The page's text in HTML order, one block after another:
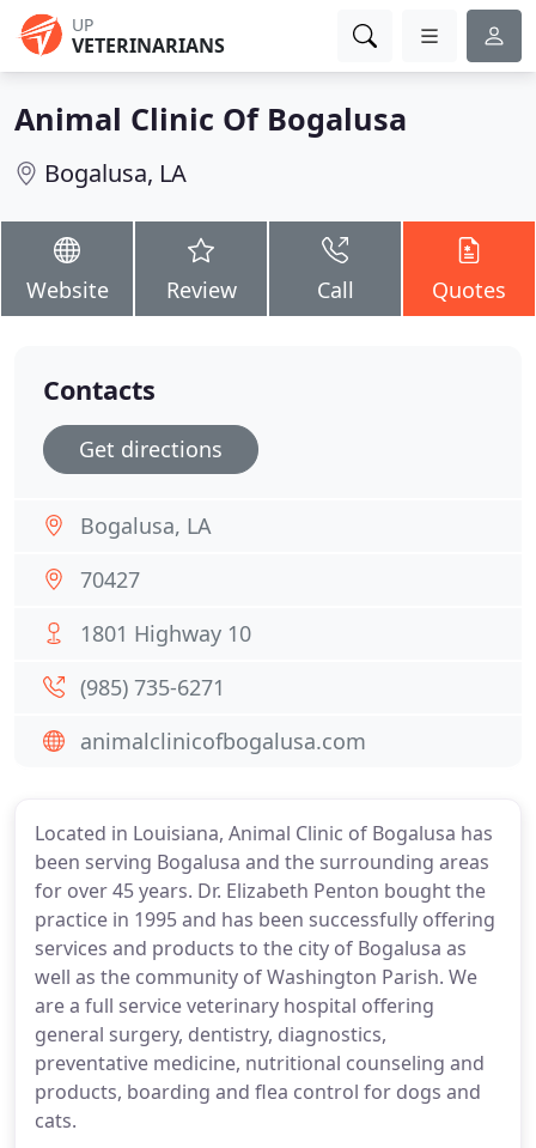
UP
VETERINARIANS
Animal Clinic Of Bogalusa
Bogalusa, LA
Website Review Call Quotes
Located in Louisiana, Animal Clinic of Bogalusa has
been serving Bogalusa and the surrounding areas
for over 45 years. Dr. Elizabeth Penton bought the
practice in 1995 and has been successfully offering
services and products to the city of Bogalusa as
well as the community of Washington Parish. We
are a full service veterinary hospital offering
general surgery, dentistry, diagnostics,
preventative medicine, nutritional counseling and
products, boarding and flea control for dogs and
cats.
Contacts
Get directions
Bogalusa, LA
70427
1801 Highway 10
(985) 735-6271
animalclinicofbogalusa.com